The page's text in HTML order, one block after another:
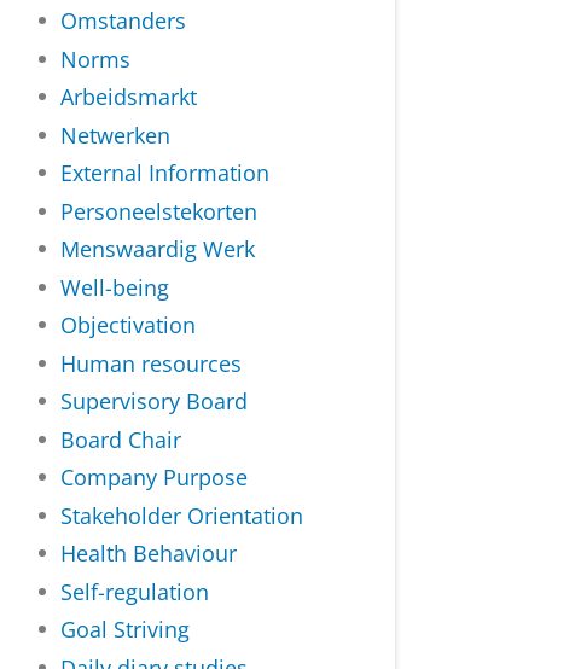
Omstanders
Norms
Arbeidsmarkt
Netwerken
External Information
Personeelstekorten
Menswaardig Werk
Well-being
Objectivation
Human resources
Supervisory Board
Board Chair
Company Purpose
Stakeholder Orientation
Health Behaviour
Self-regulation
Goal Striving